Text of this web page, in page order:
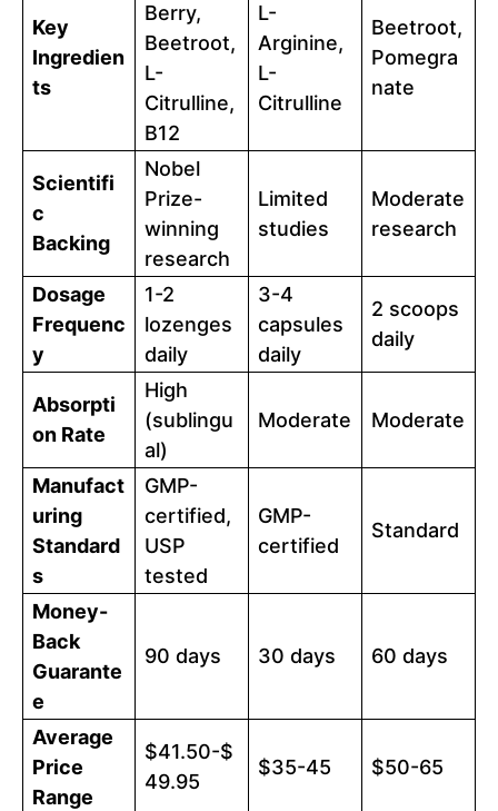
Key
Ingredien
ts
Berry,
Beetroot,
L-
Citrulline,
B12
L-
Arginine,
L-
Citrulline
Beetroot,
Pomegra
nate
Scientifi
c
Backing
Nobel
Prize-
winning
research
Limited
studies
Moderate
research
Dosage
Frequenc
y
1-2
lozenges
daily
3-4
capsules
daily
2 scoops
daily
Absorpti
on Rate
High
(sublingu
al)
Moderate Moderate
Manufact
uring
Standard
s
GMP-
certified,
USP
tested
GMP-
certified
Standard
Money-
Back
Guarante
e
90 days 30 days 60 days
Average
Price
Range
$41.50-$
49.95
$35-45 $50-65